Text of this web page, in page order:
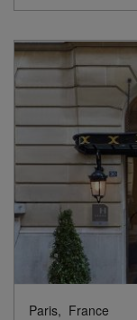
Paris, France